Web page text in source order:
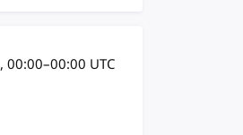
, 00:00–00:00 UTC